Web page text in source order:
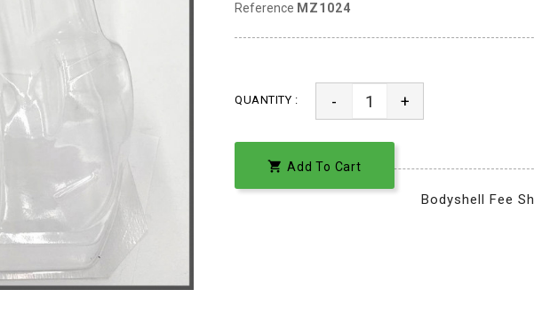
Reference MZ1024
QUANTITY : - +
 Add To Cart
Bodyshell Fee